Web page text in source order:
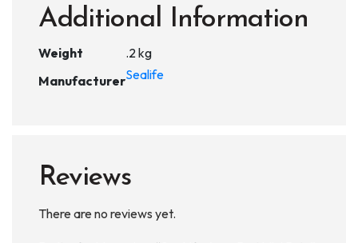
Additional Information
Weight
.2 kg
ManufacturerSealife
Reviews
There are no reviews yet.